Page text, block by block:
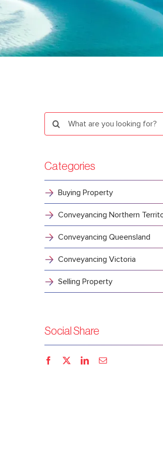
Search
for:
Categories
Buying Property
Conveyancing Northern
Conveyancing Queensland
Conveyancing Victoria
Selling Property
Social Share